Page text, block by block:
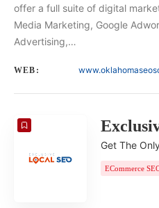
offer a full suite of digital
Media Marketing, Google
Advertising,…
WEB:
Get The
ECommerce